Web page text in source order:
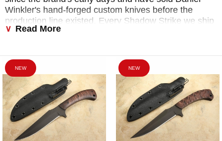
Winkler's hand-forged custom knives before the
production line existed. Every Shadow Strike we ship
carries the full Winkler warranty.
Arkansas and Florida, and every purchase earns
points in our buyer rewards program. Browse all
available Shadow Strike handle configurations below.
Each model shares the same 5-inch 80CRV2 blade,
Boltaron sheath, and Ulti-Clip AP and APH carry
system. Not sure which handle is right for you? Call
800-564-3327, and we will walk you through the
options.
Read More
NEW NEW